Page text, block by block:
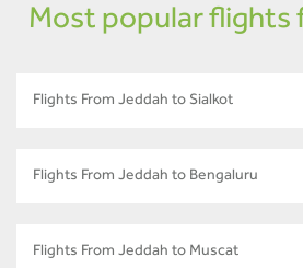
Most popular flights
Flights From Jeddah to Sialkot
Flights From Jeddah to Bengaluru
Flights From Jeddah to Muscat